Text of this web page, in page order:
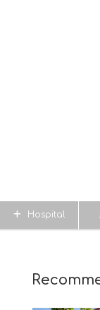
Hospital